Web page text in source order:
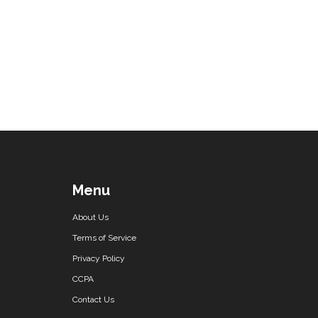
Menu
About Us
Terms of Service
Privacy Policy
CCPA
Contact Us